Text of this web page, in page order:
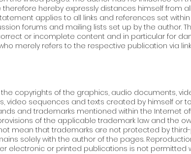
therefore hereby expressly distances himself from
applies to all links and references set
forums and mailing lists set up by the author.
or incomplete content and in particular for
merely refers to the respective publication via
copyrights of the graphics, audio documents,
video sequences and texts created by himself or
and trademarks mentioned within the Internet
of the applicable trademark law and the
mean that trademarks are not protected by
solely with the author of the pages.
electronic or printed publications is not permitted